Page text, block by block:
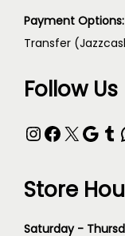
Payment Options:
Transfer
Follow Us
Store
Saturday -